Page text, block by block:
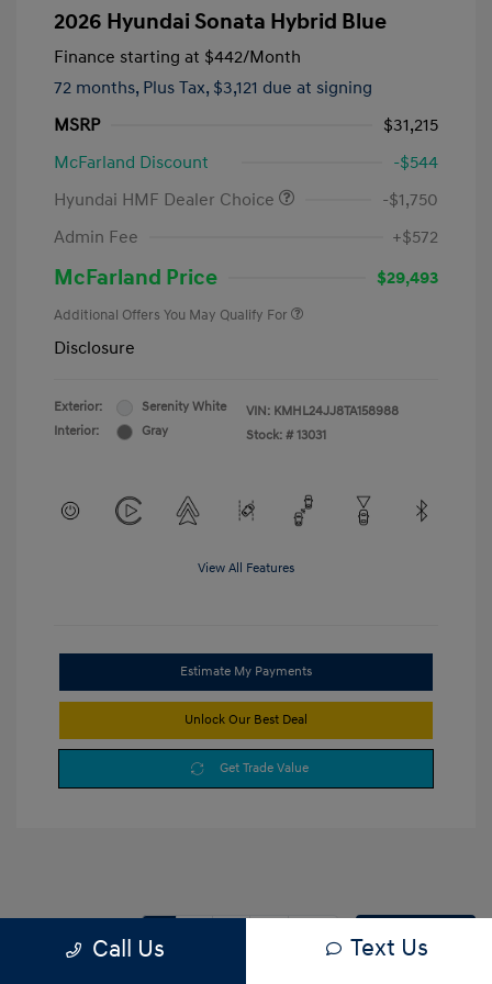
2026 Hyundai Sonata Hybrid Blue
Finance starting at $442/Month
72 months, Plus Tax, $3,121 due at signing
MSRP
$31,215
McFarland Discount
-$544
Hyundai HMF Dealer Choice
-$1,750
Admin Fee
+$572
McFarland Price $29,493
Additional Offers You May Qualify For
Disclosure
Exterior:
Serenity White
Interior:
Gray
VIN: KMHL24JJ8TA158988
Stock: # 13031
View All Features
Estimate My Payments
Unlock Our Best Deal
Get Trade Value
Back to Top
Call Us Text Us